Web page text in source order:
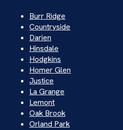
Burr Ridge
Countryside
Darien
Hinsdale
Hodgkins
Homer Glen
Justice
La Grange
Lemont
Oak Brook
Orland Park